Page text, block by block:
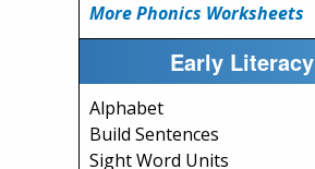
More Phonics Worksheets
Early Literacy
Alphabet
Build Sentences
Sight Word Units